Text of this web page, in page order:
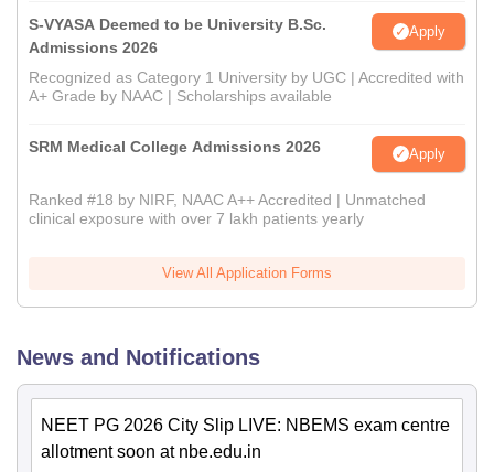
S-VYASA Deemed to be University B.Sc.
Admissions 2026
Apply
Recognized as Category 1 University by UGC | Accredited with
A+ Grade by NAAC | Scholarships available
SRM Medical College Admissions 2026 Apply
Ranked #18 by NIRF, NAAC A++ Accredited | Unmatched
clinical exposure with over 7 lakh patients yearly
View All Application Forms
News and Notifications
NEET PG 2026 City Slip LIVE: NBEMS exam centre
allotment soon at nbe.edu.in